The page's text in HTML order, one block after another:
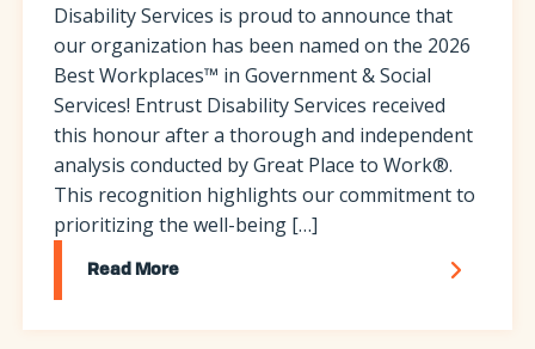
Disability Services is proud to announce that
our organization has been named on the 2026
Best Workplaces™ in Government & Social
Services! Entrust Disability Services received
this honour after a thorough and independent
analysis conducted by Great Place to Work®.
This recognition highlights our commitment to
prioritizing the well-being […]
Read More